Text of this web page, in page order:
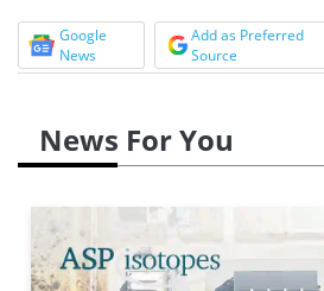
Google
News
Add as Preferred
Source
News For You